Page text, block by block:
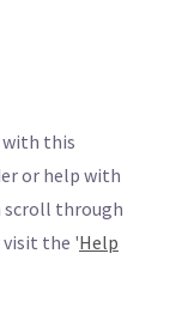
with this
or help with
scroll through
the 'Help